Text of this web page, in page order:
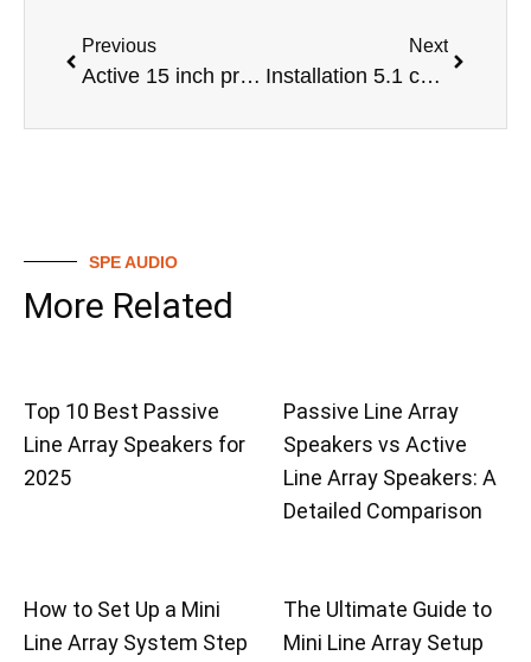
Previous
Active 15 inch professional speaker excenllent feedback
Next
Installation 5.1 channel home theater system
SPE AUDIO
More Related
Top 10 Best Passive
Line Array Speakers for
2025
Passive Line Array
Speakers vs Active
Line Array Speakers: A
Detailed Comparison
How to Set Up a Mini
Line Array System Step
The Ultimate Guide to
Mini Line Array Setup